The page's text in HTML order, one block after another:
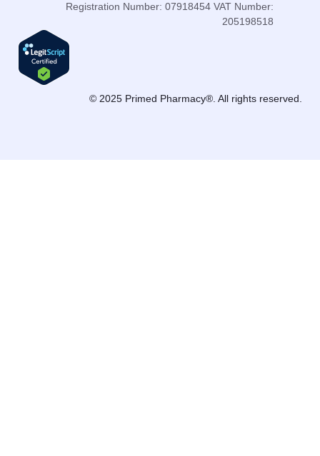
© 2025 Primed Pharmacy®. All rights reserved.
Registration Number: 07918454 VAT Number:
205198518